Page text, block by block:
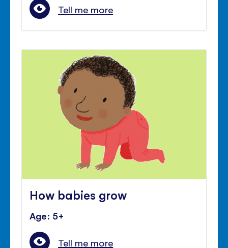
Tell me more
How babies grow
Age: 5+
Tell me more